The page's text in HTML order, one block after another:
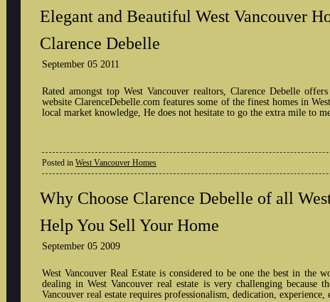
Elegant and Beautiful West Vancouver
Clarence Debelle
September 05 2011
Rated amongst top West Vancouver realtors, Clarence Debelle
website ClarenceDebelle.com features some of the finest homes in
local market knowledge, He does not hesitate to go the extra mile to
Posted in West Vancouver Homes
Why Choose Clarence Debelle of all
Help You Sell Your Home
September 05 2009
West Vancouver Real Estate is considered to be one the best in the
dealing in West Vancouver real estate is very challenging
Vancouver real estate requires professionalism, dedication,